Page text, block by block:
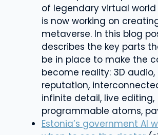
of legendary virtual world
is now working on
metaverse. In this blog
describes the key parts
be in place to make the
become reality: 3D
reputation,
infinite detail, live editing,
programmable atoms,
Estonia’s government AI